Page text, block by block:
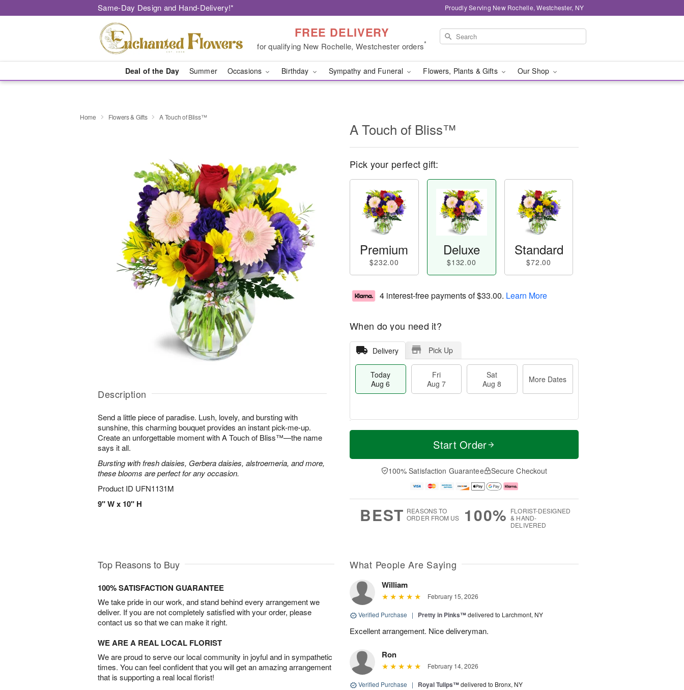
Same-Day Design and Hand-Delivery!* Proudly Serving New Rochelle, Westchester, NY
FREE DELIVERY
for qualifying New Rochelle, Westchester orders*
Deal of the Day Summer Occasions Birthday Sympathy and Funeral Flowers, Plants & Gifts Our Shop
Home Flowers & Gifts A Touch of Bliss™
Description
Send a little piece of paradise. Lush, lovely, and bursting with
sunshine, this charming bouquet provides an instant pick-me-up.
Create an unforgettable moment with A Touch of Bliss™—the name
says it all.
Bursting with fresh daisies, Gerbera daisies, alstroemeria, and more,
these blooms are perfect for any occasion.
Product ID UFN1131M
9" W x 10" H
A Touch of Bliss™
Pick your perfect gift:
Premium
$232.00
Deluxe
$132.00
Standard
$72.00
4 interest-free payments of$33.00. Learn More
When do you need it?
Delivery Pick Up
Today
Aug 6
Fri
Aug 7
Sat
Aug 8
More Dates
T
a
t
A
u
M
e
D
a
Start Order
100% Satisfaction Guarantee Secure Checkout
BEST REASONS TO
ORDER FROM US
100% FLORIST-DESIGNED
& HAND-
DELIVERED
Top Reasons to Buy
100% SATISFACTION GUARANTEE
We take pride in our work, and stand behind every arrangement we
deliver. If you are not completely satisfied with your order, please
contact us so that we can make it right.
WE ARE A REAL LOCAL FLORIST
We are proud to serve our local community in joyful and in sympathetic
times. You can feel confident that you will get an amazing arrangement
that is supporting a real local florist!
What People Are Saying
William
February 15, 2026
Verified Purchase | Pretty in Pinks™delivered to Larchmont, NY
Excellent arrangement. Nice deliveryman.
Ron
February 14, 2026
Verified Purchase | Royal Tulips™delivered to Bronx, NY